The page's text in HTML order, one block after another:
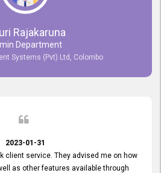
Rajakaruna
Department
Systems (Pvt) Ltd, Colombo
2023-01-31
client service. They advised me on how
as other features available through